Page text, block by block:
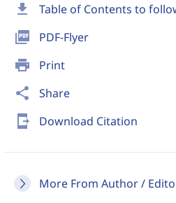
download Table of Contents to
picture_as_pdf PDF-Flyer
print Print
share Share
send_to_mobile Download Citation
More From Author /